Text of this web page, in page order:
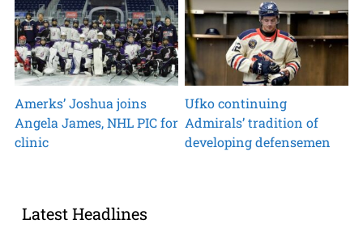
Amerks’ Joshua joins
Angela James, NHL PIC for
clinic
Ufko continuing
Admirals’ tradition of
developing defensemen
Latest Headlines